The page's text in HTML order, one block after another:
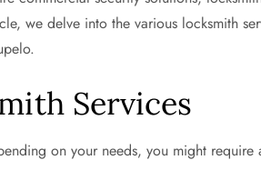
we delve into the various locksmith
Services
on your needs, you might